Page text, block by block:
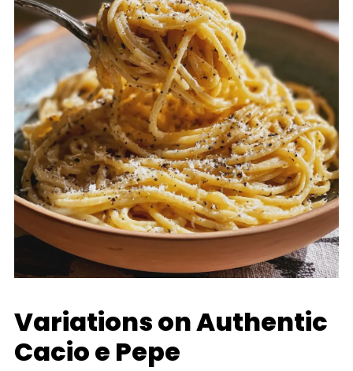
Variations on Authentic
Cacio e Pepe